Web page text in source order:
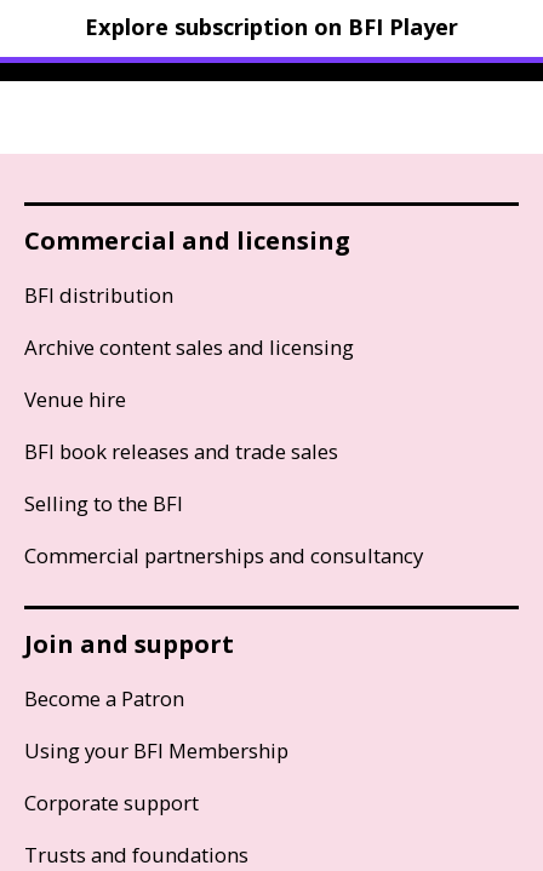
Explore subscription on BFI Player
Commercial and licensing
BFI distribution
Archive content sales and licensing
Venue hire
BFI book releases and trade sales
Selling to the BFI
Commercial partnerships and consultancy
Join and support
Become a Patron
Using your BFI Membership
Corporate support
Trusts and foundations